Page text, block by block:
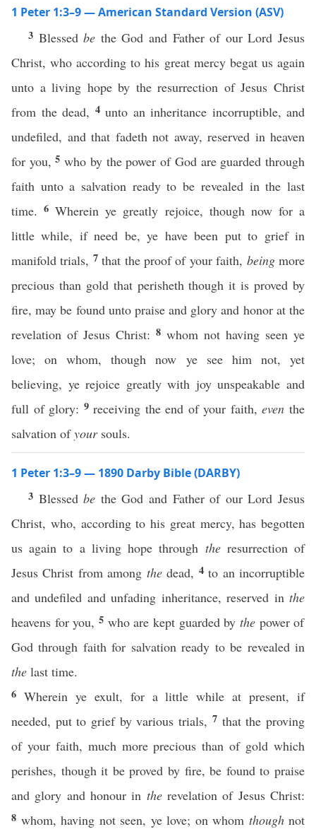
1 Peter 1:3–9 — American Standard Version (ASV)
3 Blessedbe the God and Father of our Lord Jesus
Christ, who according to his great mercy begat us again
unto a living hope by the resurrection of Jesus Christ
from the dead, 4 unto an inheritance incorruptible, and
undefiled, and that fadeth not away, reserved in heaven
for you,5who by the power of God are guarded through
faith unto a salvation ready to be revealed in the last
time.6Wherein ye greatly rejoice, though now for a
little while, if need be, ye have been put to grief in
manifold trials, 7that the proof of your faith, beingmore
precious than gold that perisheth though it is proved by
fire, may be found unto praise and glory and honor at the
revelation of Jesus Christ: 8 whom not having seen ye
love; on whom, though now ye see him not, yet
believing, ye rejoice greatly with joy unspeakable and
full of glory: 9receiving the end of your faith,even the
salvation ofyoursouls.
1 Peter 1:3–9 — 1890 Darby Bible (DARBY)
3 Blessedbe the God and Father of our Lord Jesus
Christ, who, according to his great mercy, has begotten
us again to a living hope through theresurrection of
Jesus Christ from among thedead, 4to an incorruptible
and undefiled and unfading inheritance, reserved in the
heavens for you, 5 who are kept guarded bythe power of
God through faith for salvation ready to be revealed in
the last time.
6 Wherein ye exult, for a little while at present, if
needed, put to grief by various trials, 7 that the proving
of your faith, much more precious than of gold which
perishes, though it be proved by fire, be found to praise
and glory and honour in therevelation of Jesus Christ:
8 whom, having not seen, ye love; on whom thoughnot